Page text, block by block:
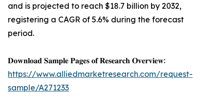
and is projected to reach $18.7 billion by 2032,
registering a CAGR of 5.6% during the forecast
period.
𝐃𝐨𝐰𝐧𝐥𝐨𝐚𝐝 𝐒𝐚𝐦𝐩𝐥𝐞 𝐏𝐚𝐠𝐞𝐬 𝐨𝐟 𝐑𝐞𝐬𝐞𝐚𝐫𝐜𝐡 𝐎𝐯𝐞𝐫𝐯𝐢𝐞𝐰:
https://www.alliedmarketresearch.com/request-
sample/A271233